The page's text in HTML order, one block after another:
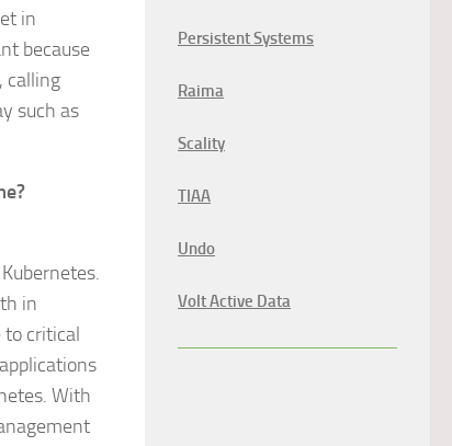
in
because
calling
such as
in
to critical
With
Persistent Systems
Raima
Scality
TIAA
Undo
Volt Active Data